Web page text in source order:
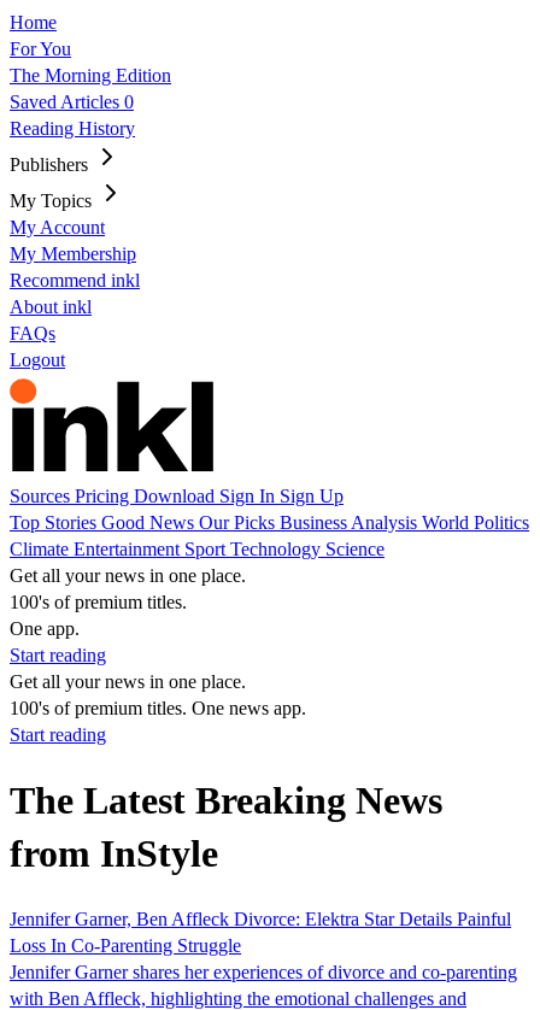
Home
For You
The Morning Edition
Saved Articles 0
Reading History
Publishers
My Topics
My Account
My Membership
Recommend inkl
About inkl
FAQs
Logout
Sources Pricing Download Sign In Sign Up
Top Stories Good News Our Picks Business Analysis World Politics
Climate Entertainment Sport Technology Science
Get all your news in one place.
100's of premium titles.
One app.
Start reading
Get all your news in one place.
100's of premium titles. One news app.
Start reading
The Latest Breaking News
from InStyle
Jennifer Garner, Ben Affleck Divorce: Elektra Star Details Painful
Loss In Co-Parenting Struggle
Jennifer Garner shares her experiences of divorce and co-parenting
with Ben Affleck, highlighting the emotional challenges and